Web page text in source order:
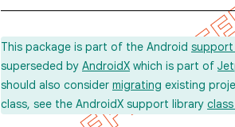
This package is part of the Android support
superseded by AndroidX which is part of
should also consider migrating existing
class, see the AndroidX support library